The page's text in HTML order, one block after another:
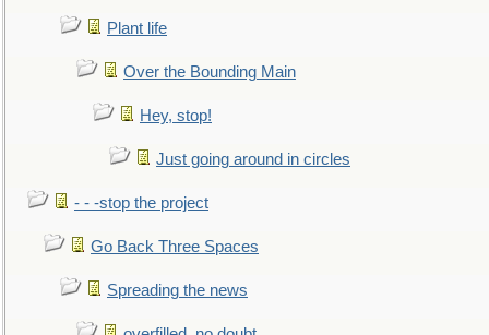
Plant life
Over the Bounding Main
Hey, stop!
Just going around in circles
- - -stop the project
Go Back Three Spaces
Spreading the news